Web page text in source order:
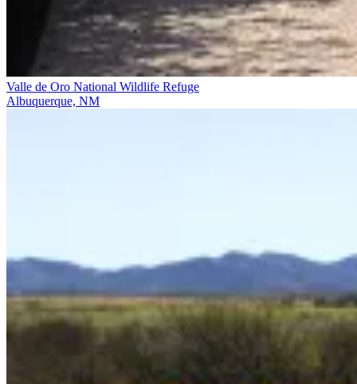
Valle de Oro National Wildlife Refuge
Albuquerque, NM